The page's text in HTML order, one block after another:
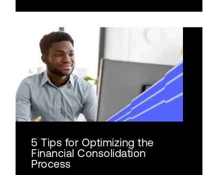
5 Tips for Optimizing the
Financial Consolidation
Process